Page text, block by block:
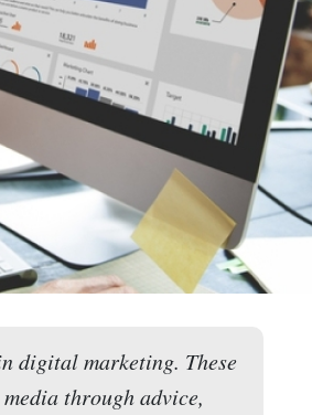
digital marketing. These
through advice,